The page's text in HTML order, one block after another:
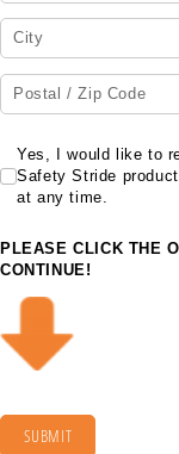
Yes, I would like to
Yes, I would like to
Safety Stride
at any time.
PLEASE CLICK THE
CONTINUE!
SUBMIT